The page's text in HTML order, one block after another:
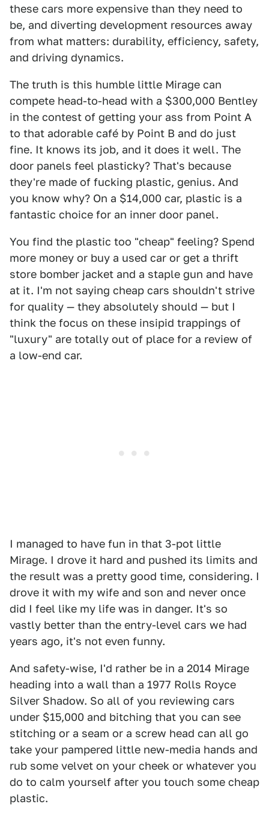
these cars more expensive than they need to
be, and diverting development resources away
from what matters: durability, efficiency, safety,
and driving dynamics.
The truth is this humble little Mirage can
compete head-to-head with a $300,000 Bentley
in the contest of getting your ass from Point A
to that adorable café by Point B and do just
fine. It knows its job, and it does it well. The
door panels feel plasticky? That's because
they're made of fucking plastic, genius. And
you know why? On a $14,000 car, plastic is a
fantastic choice for an inner door panel.
You find the plastic too "cheap" feeling? Spend
more money or buy a used car or get a thrift
store bomber jacket and a staple gun and have
at it. I'm not saying cheap cars shouldn't strive
for quality — they absolutely should — but I
think the focus on these insipid trappings of
"luxury" are totally out of place for a review of
a low-end car.
I managed to have fun in that 3-pot little
Mirage. I drove it hard and pushed its limits and
the result was a pretty good time, considering. I
drove it with my wife and son and never once
did I feel like my life was in danger. It's so
vastly better than the entry-level cars we had
years ago, it's not even funny.
And safety-wise, I'd rather be in a 2014 Mirage
heading into a wall than a 1977 Rolls Royce
Silver Shadow. So all of you reviewing cars
under $15,000 and bitching that you can see
stitching or a seam or a screw head can all go
take your pampered little new-media hands and
rub some velvet on your cheek or whatever you
do to calm yourself after you touch some cheap
plastic.